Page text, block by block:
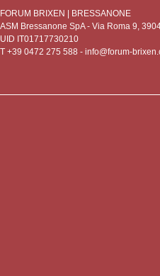
FORUM BRIXEN | BRESSANONE
ASM Bressanone SpA - Via Roma 9,
UID IT01717730210
T +39 0472 275 588 - info@forum-